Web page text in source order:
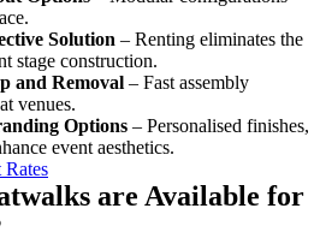
Solution – Renting eliminates the
stage construction.
and Removal – Fast assembly
venues.
Options – Personalised finishes,
event aesthetics.
are Available for